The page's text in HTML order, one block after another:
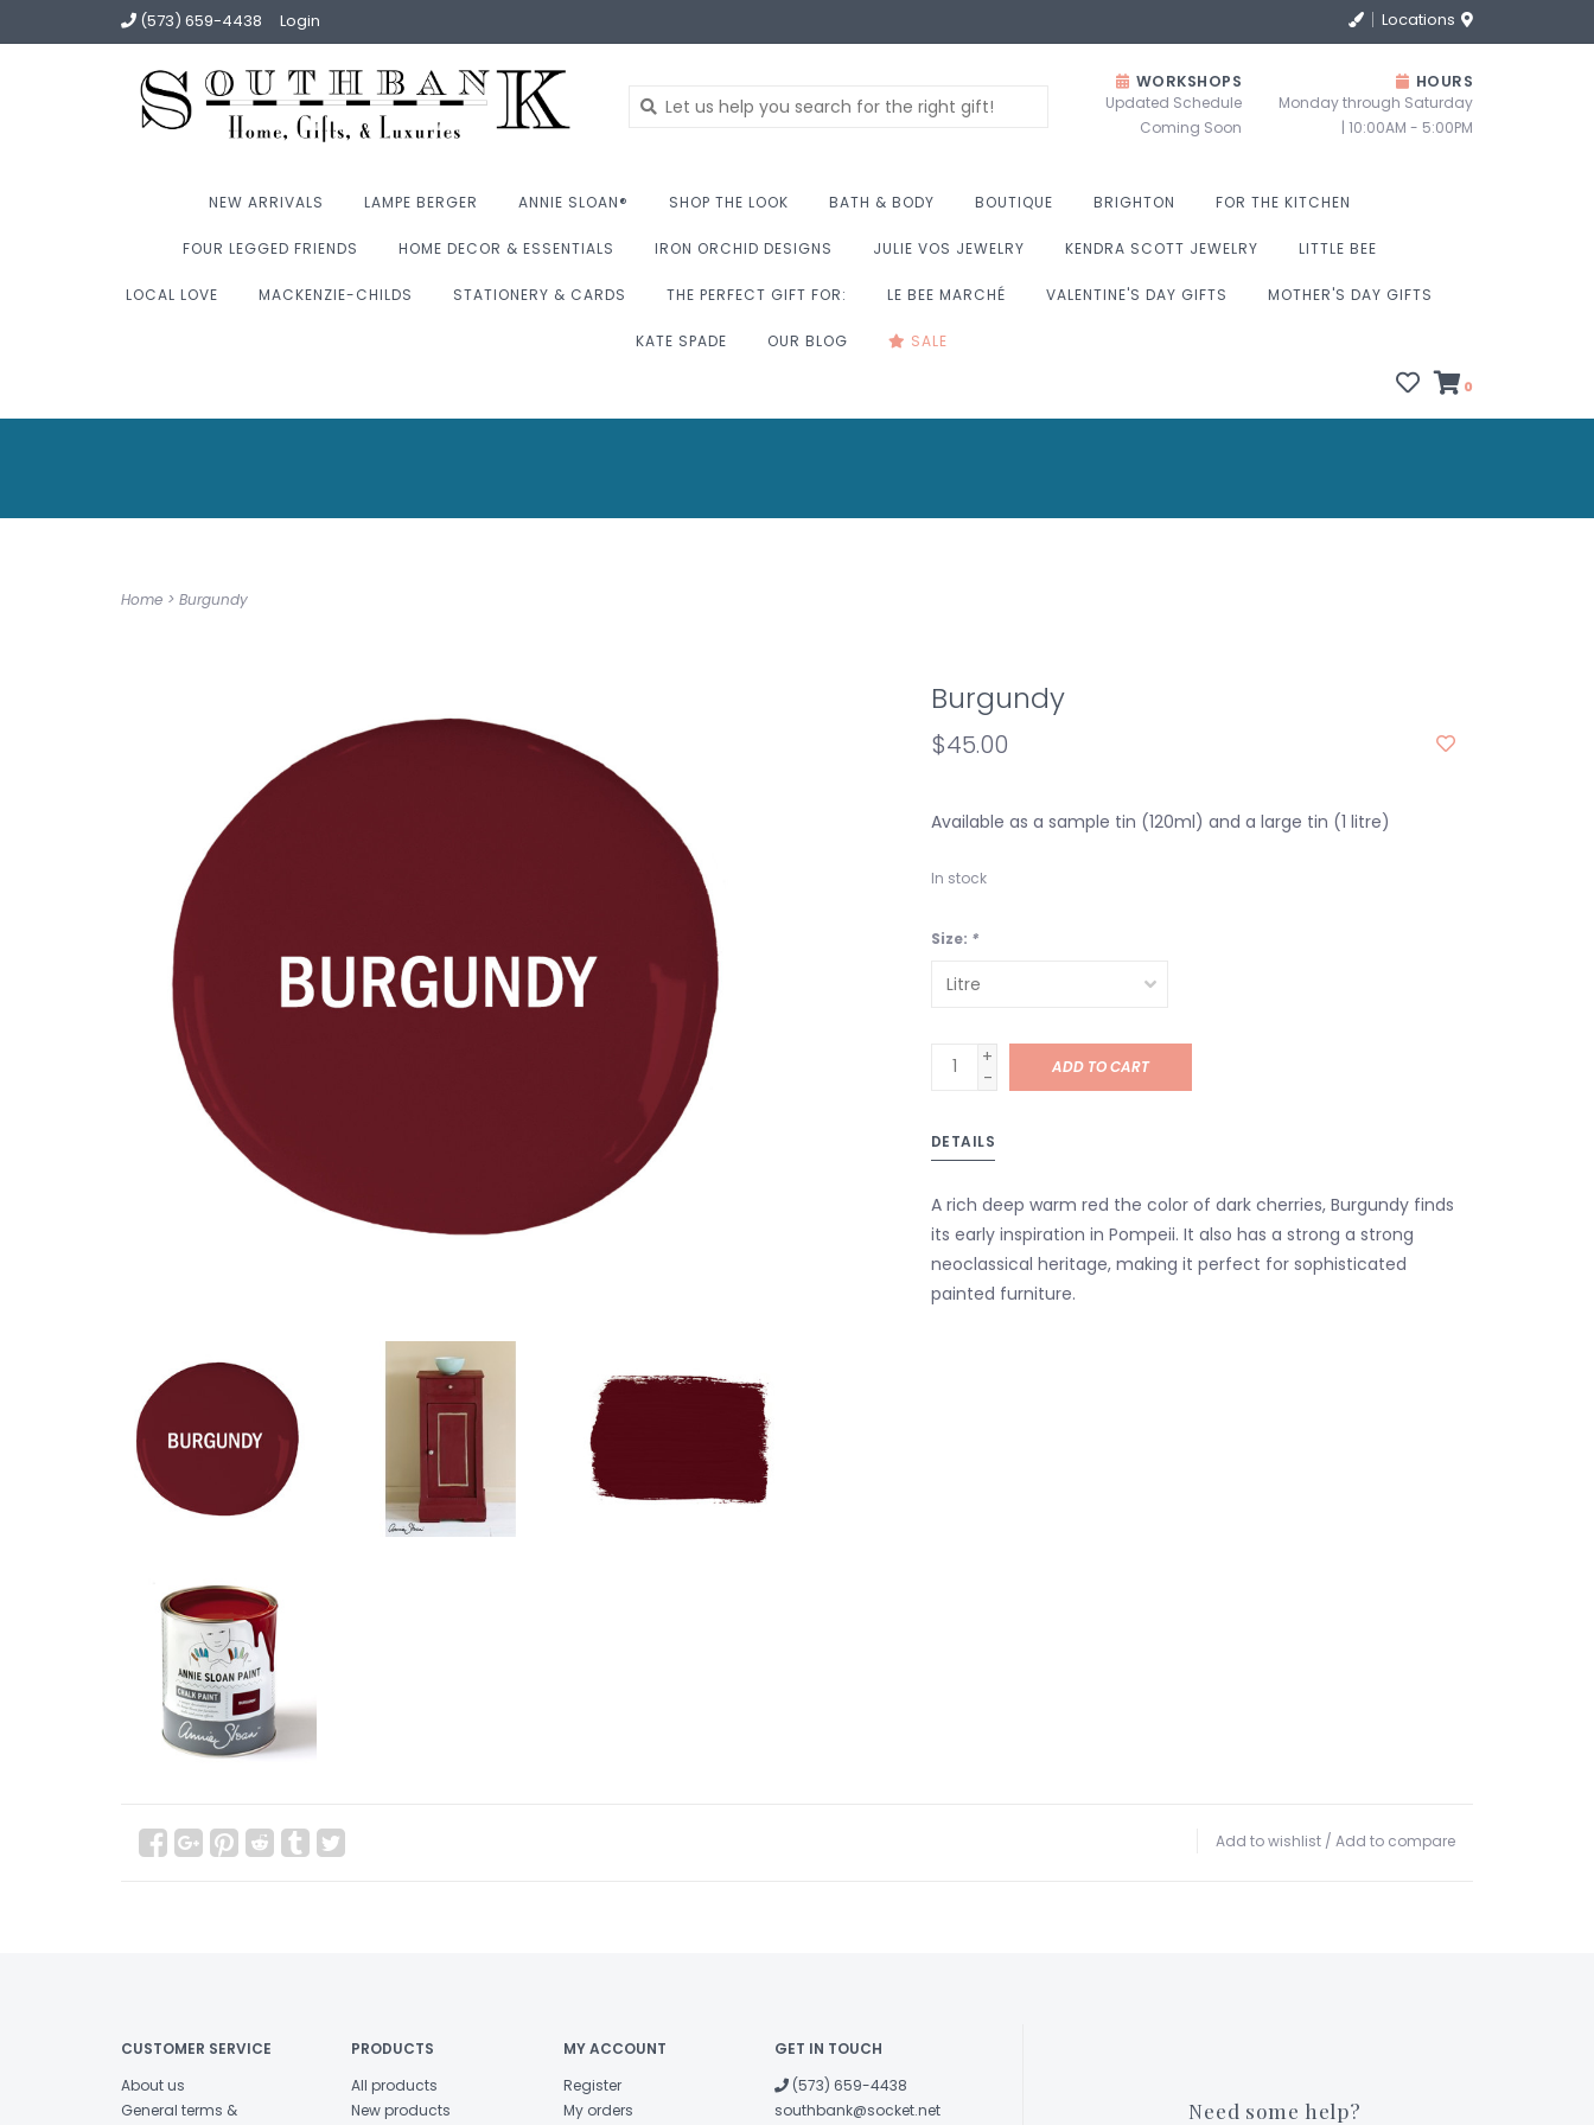
(573) 659-4438 Login Locations
WORKSHOPS
Updated Schedule
Coming Soon
HOURS
Monday through Saturday
| 10:00AM - 5:00PM
NEW ARRIVALS LAMPE BERGER ANNIE SLOAN® SHOP THE LOOK BATH & BODY BOUTIQUE BRIGHTON FOR THE KITCHEN
FOUR LEGGED FRIENDS HOME DECOR & ESSENTIALS IRON ORCHID DESIGNS JULIE VOS JEWELRY KENDRA SCOTT JEWELRY LITTLE BEE
LOCAL LOVE MACKENZIE-CHILDS STATIONERY & CARDS THE PERFECT GIFT FOR: LE BEE MARCHÉ VALENTINE'S DAY GIFTS MOTHER'S DAY GIFTS
KATE SPADE OUR BLOG SALE
0
Home > Burgundy
Burgundy
$45.00
Available as a sample tin (120ml) and a large tin (1 litre)
In stock
Size: *
+
-
ADD TO CART
DETAILS
A rich deep warm red the color of dark cherries, Burgundy finds
its early inspiration in Pompeii. It also has a strong a strong
neoclassical heritage, making it perfect for sophisticated
painted furniture.
Add to wishlist / Add to compare
CUSTOMER SERVICE
About us
General terms &
PRODUCTS
All products
New products
MY ACCOUNT
Register
My orders
GET IN TOUCH
(573) 659-4438
southbank@socket.net
Need some help?